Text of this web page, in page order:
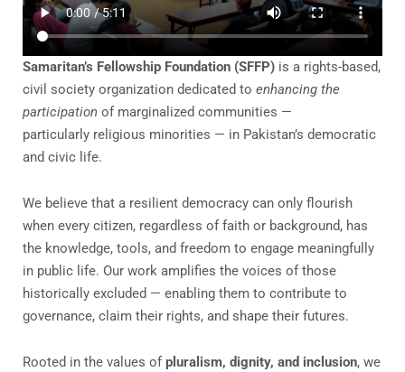
Samaritan’s Fellowship Foundation (SFFP) is a rights-based,
civil society organization dedicated to enhancing the
participation of marginalized communities —
particularly religious minorities — in Pakistan’s democratic
and civic life.
We believe that a resilient democracy can only flourish
when every citizen, regardless of faith or background, has
the knowledge, tools, and freedom to engage meaningfully
in public life. Our work amplifies the voices of those
historically excluded — enabling them to contribute to
governance, claim their rights, and shape their futures.
Rooted in the values of pluralism, dignity, and inclusion, we